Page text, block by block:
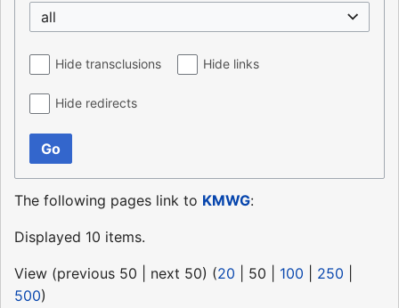
all
Hide transclusions Hide links
Hide redirects
Go
The following pages link to KMWG:
Displayed 10 items.
View (previous 50 next 50) (20 50 100 250
500)